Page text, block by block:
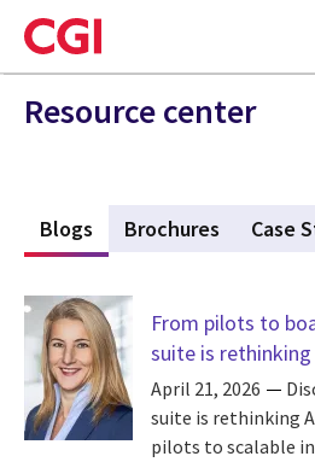
Skip
to
main
content
Resource center
Blogs (active tab)
Brochures Case
From pilots to
suite is rethinking
April 21, 2026
suite is rethinking
pilots to scalable